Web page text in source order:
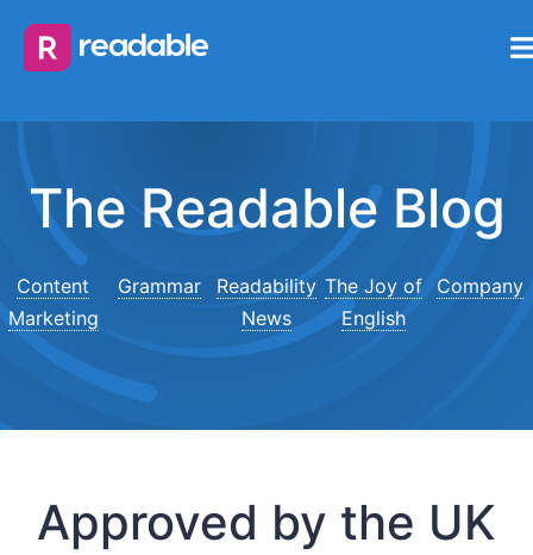
The Readable Blog
Content
Marketing
Grammar
Readability
News
The Joy of
English
Company
Approved by the UK